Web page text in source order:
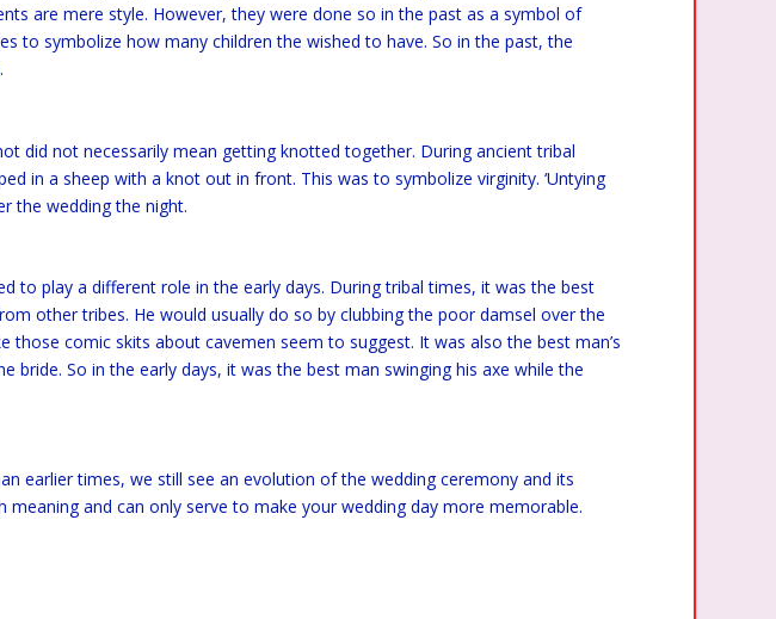
are mere style. However, they were done so in the past as a symbol of
to symbolize how many children the wished to have. So in the past, the
did not necessarily mean getting knotted together. During ancient tribal
in a sheep with a knot out in front. This was to symbolize virginity. ‘Untying
the wedding the night.
to play a different role in the early days. During tribal times, it was the best
other tribes. He would usually do so by clubbing the poor damsel over the
those comic skits about cavemen seem to suggest. It was also the best man’s
bride. So in the early days, it was the best man swinging his axe while the
earlier times, we still see an evolution of the wedding ceremony and its
and can only serve to make your wedding day more memorable.